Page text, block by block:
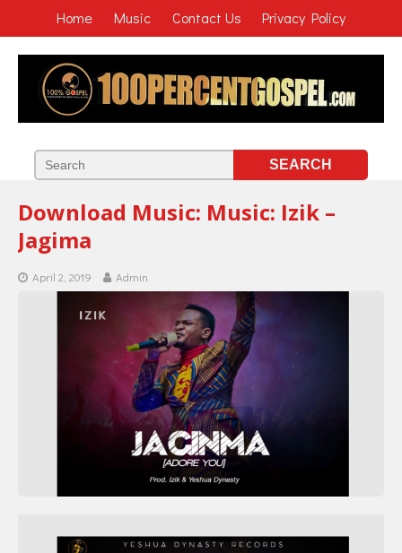
Home Music Contact Us Privacy Policy
Download Music: Music: Izik –
Jagima
April 2, 2019 Admin